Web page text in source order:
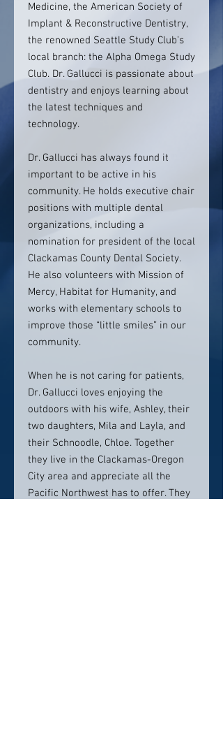
Medicine, the American Society of
Implant & Reconstructive Dentistry,
the renowned Seattle Study Club’s
local branch: the Alpha Omega Study
Club. Dr. Gallucci is passionate about
dentistry and enjoys learning about
the latest techniques and
technology.
Dr. Gallucci has always found it
important to be active in his
community. He holds executive chair
positions with multiple dental
organizations, including a
nomination for president of the local
Clackamas County Dental Society.
He also volunteers with Mission of
Mercy, Habitat for Humanity, and
works with elementary schools to
improve those “little smiles” in our
community.
When he is not caring for patients,
Dr. Gallucci loves enjoying the
outdoors with his wife, Ashley, their
two daughters, Mila and Layla, and
their Schnoodle, Chloe. Together
they live in the Clackamas-Oregon
City area and appreciate all the
Pacific Northwest has to offer. They